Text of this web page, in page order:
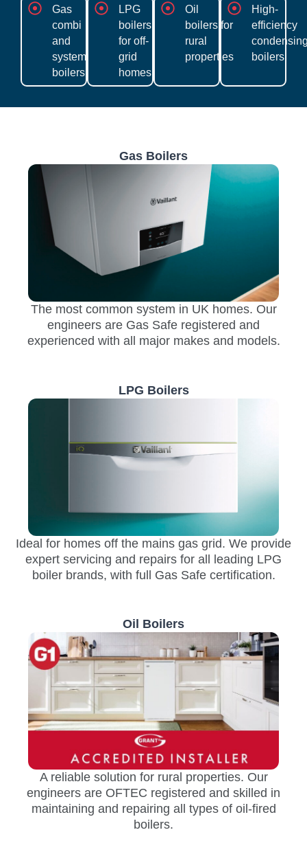
Gas
combi
and
system
boilers
LPG
boilers
for off-
grid
homes
Oil
boilers for
rural
properties
High-
efficiency
boilers
Gas Boilers
The most common system in UK homes. Our
engineers are Gas Safe registered and
experienced with all major makes and models.
LPG Boilers
Ideal for homes off the mains gas grid. We provide
expert servicing and repairs for all leading LPG
boiler brands, with full Gas Safe certification.
Oil Boilers
A reliable solution for rural properties. Our
engineers are OFTEC registered and skilled in
maintaining and repairing all types of oil-fired
boilers.